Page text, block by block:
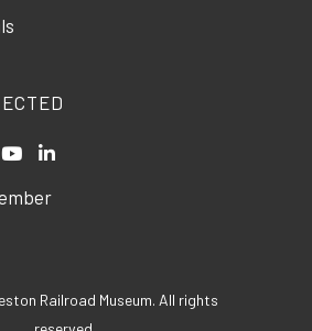
Railroad Museum. All rights